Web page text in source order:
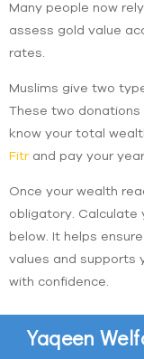
Many people now
assess gold value
rates.
Muslims give two
These two donations
know your total
Fitrand pay your
Once your wealth
obligatory. Calculate
below. It helps
values and supports
with confidence.
Yaqeen